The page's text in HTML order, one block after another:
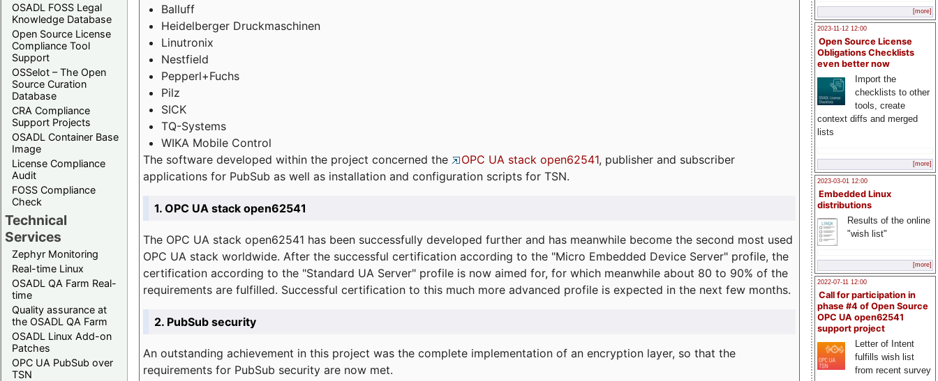
OSADL FOSS Legal
Knowledge Database
Open Source License
Compliance Tool
Support
OSSelot – The Open
Source Curation
Database
CRA Compliance
Support Projects
OSADL Container Base
Image
License Compliance
Audit
FOSS Compliance
Check
Technical
Services
Zephyr Monitoring
Real-time Linux
OSADL QA Farm Real-
time
Quality assurance at
the OSADL QA Farm
OSADL Linux Add-on
Patches
OPC UA PubSub over
TSN
[more]
2023-11-12 12:00
Open Source License
Obligations Checklists
even better now
Import the
checklists to other
tools, create
context diffs and merged
lists
[more]
2023-03-01 12:00
Embedded Linux
distributions
Results of the online
"wish list"
[more]
2022-07-11 12:00
Call for participation in
phase #4 of Open Source
OPC UA open62541
support project
Letter of Intent
fulfills wish list
from recent survey
Balluff
Heidelberger Druckmaschinen
Linutronix
Nestfield
Pepperl+Fuchs
Pilz
SICK
TQ-Systems
WIKA Mobile Control
The software developed within the project concerned the
OPC UA stack open62541, publisher and subscriber
applications for PubSub as well as installation and configuration scripts for TSN.
1. OPC UA stack open62541
The OPC UA stack open62541 has been successfully developed further and has meanwhile become the second most used
OPC UA stack worldwide. After the successful certification according to the "Micro Embedded Device Server" profile, the
certification according to the "Standard UA Server" profile is now aimed for, for which meanwhile about 80 to 90% of the
requirements are fulfilled. Successful certification to this much more advanced profile is expected in the next few months.
2. PubSub security
An outstanding achievement in this project was the complete implementation of an encryption layer, so that the
requirements for PubSub security are now met.